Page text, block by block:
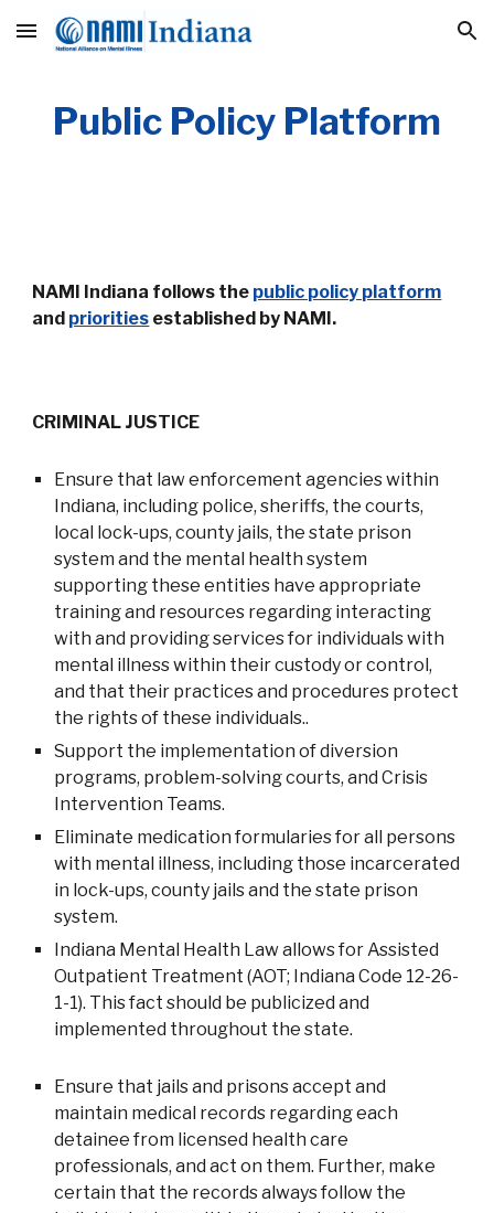
Skip to main content Skip to navigation
Public Policy Platform
NAMI Indiana follows the public policy platform
and priorities established by NAMI.
CRIMINAL JUSTICE
Ensure that law enforcement agencies within
Indiana, including police, sheriffs, the courts,
local lock-ups, county jails, the state prison
system and the mental health system
supporting these entities have appropriate
training and resources regarding interacting
with and providing services for individuals with
mental illness within their custody or control,
and that their practices and procedures protect
the rights of these individuals..
Support the implementation of diversion
programs, problem-solving courts, and Crisis
Intervention Teams.
Eliminate medication formularies for all persons
with mental illness, including those incarcerated
in lock-ups, county jails and the state prison
system.
Indiana Mental Health Law allows for Assisted
Outpatient Treatment (AOT; Indiana Code 12-26-
1-1). This fact should be publicized and
implemented throughout the state.
Ensure that jails and prisons accept and
maintain medical records regarding each
detainee from licensed health care
professionals, and act on them. Further, make
certain that the records always follow the